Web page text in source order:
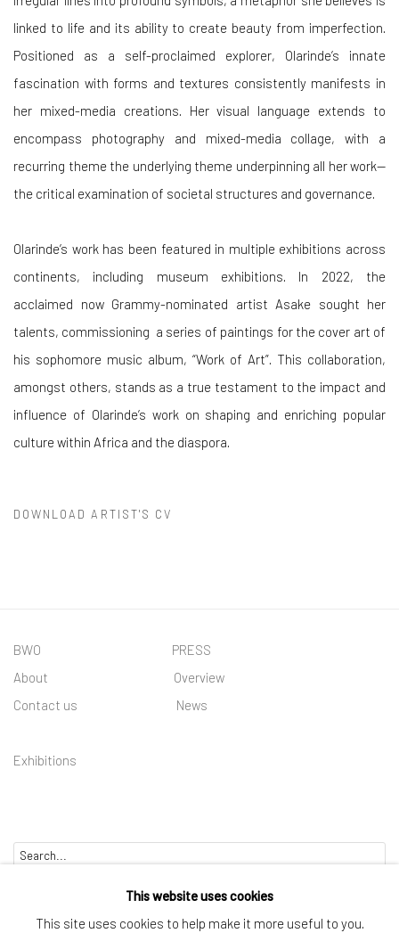
linked to life and its ability to create beauty from imperfection.
Positioned as a self-proclaimed explorer, Olarinde’s innate
fascination with forms and textures consistently manifests in
her mixed-media creations. Her visual language extends to
encompass photography and mixed-media collage, with a
recurring theme the underlying theme underpinning all her work—
the critical examination of societal structures and governance.
Olarinde’s work has been featured in multiple exhibitions across
continents, including museum exhibitions. In 2022, the
acclaimed now Grammy-nominated artist Asake sought her
talents, commissioning a series of paintings for the cover art of
his sophomore music album, “Work of Art”. This collaboration,
amongst others, stands as a true testament to the impact and
influence of Olarinde’s work on shaping and enriching popular
culture within Africa and the diaspora.
DOWNLOAD ARTIST'S CV
BWO PRESS
About
Overview
Contact us
News
Exhibitions
This website uses cookies
This site uses cookies to help make it more useful to you.